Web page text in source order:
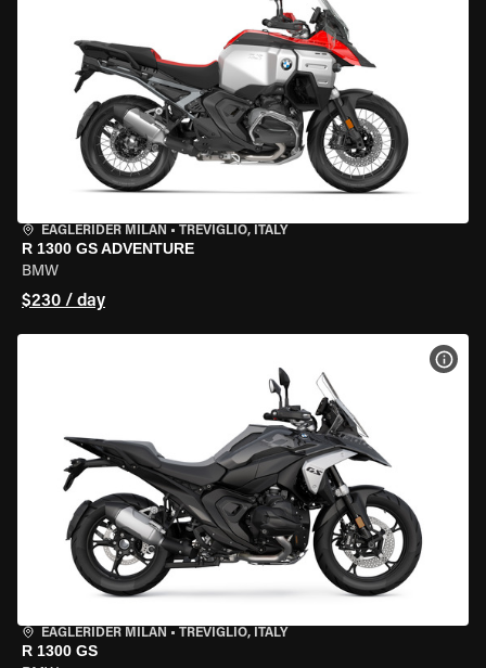
EAGLERIDER MILAN • TREVIGLIO, ITALY
R 1300 GS ADVENTURE
BMW
$230 / day
EAGLERIDER MILAN • TREVIGLIO, ITALY
R 1300 GS